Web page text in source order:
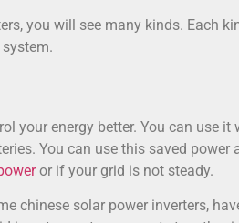
you will see many kinds. Each
your energy better. You can use
You can use this saved
or if your grid is not steady.
chinese solar power inverters,